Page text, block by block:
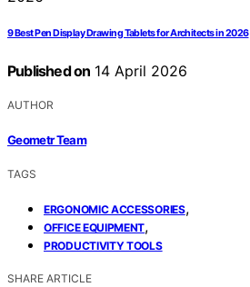
9 Best Pen Display Drawing Tablets for Architects in 2026
Published on 14 April 2026
AUTHOR
Geometr Team
TAGS
ERGONOMIC ACCESSORIES,
OFFICE EQUIPMENT,
PRODUCTIVITY TOOLS
SHARE ARTICLE